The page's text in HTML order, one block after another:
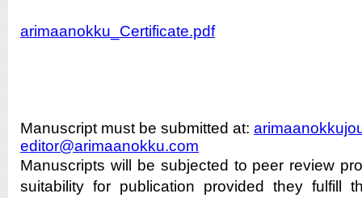
arimaanokku_Certificate.pdf
Manuscript must be submitted at:
editor@arimaanokku.com
Manuscripts will be subjected to peer review
suitability for publication provided they fulfill